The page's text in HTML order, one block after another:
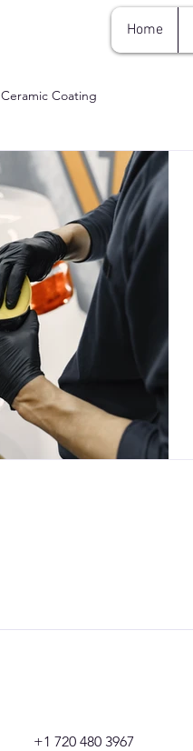
Home
Ceramic Coating
+1 720 480 3967